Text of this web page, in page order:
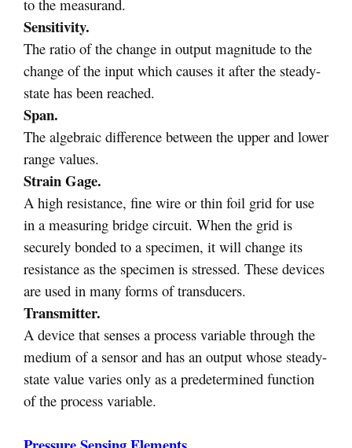
to the measurand.
Sensitivity.
The ratio of the change in output magnitude to the
change of the input which causes it after the steady-
state has been reached.
Span.
The algebraic difference between the upper and lower
range values.
Strain Gage.
A high resistance, fine wire or thin foil grid for use
in a measuring bridge circuit. When the grid is
securely bonded to a specimen, it will change its
resistance as the specimen is stressed. These devices
are used in many forms of transducers.
Transmitter.
A device that senses a process variable through the
medium of a sensor and has an output whose steady-
state value varies only as a predetermined function
of the process variable.